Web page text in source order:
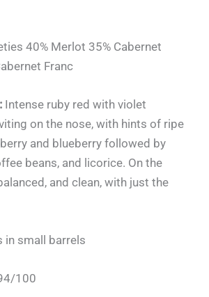
40% Merlot 35% Cabernet
Franc
Intense ruby red with violet
on the nose, with hints of ripe
and blueberry followed by
beans, and licorice. On the
and clean, with just the
in small barrels
100